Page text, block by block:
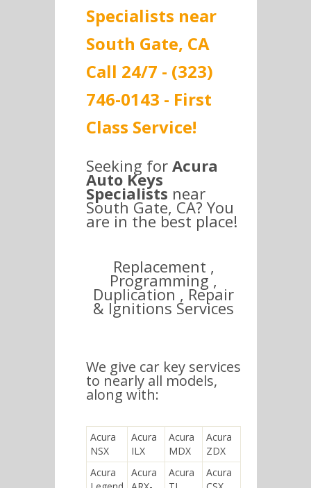
Specialists near
South Gate, CA
Call 24/7 - (323)
746-0143 - First
Class Service!
Seeking for Acura
Auto Keys
Specialists near
South Gate, CA? You
are in the best place!
Replacement ,
Programming ,
Duplication , Repair
& Ignitions Services
We give car key services
to nearly all models,
along with:
Acura
NSX
Acura
ILX
Acura
MDX
Acura
ZDX
Acura
Acura
Acura
Acura